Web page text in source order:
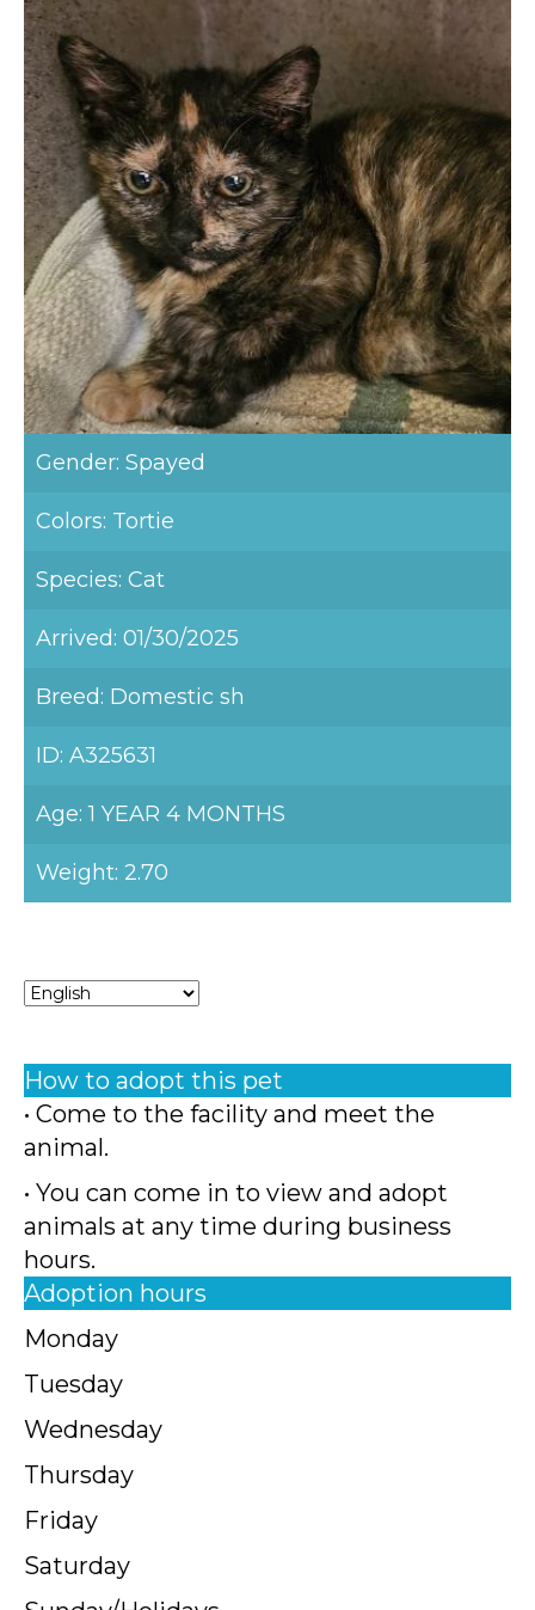
Gender: Spayed
Colors: Tortie
Species: Cat
Arrived: 01/30/2025
Breed: Domestic sh
ID: A325631
Age: 1 YEAR 4 MONTHS
Weight: 2.70
How to adopt this pet
• Come to the facility and meet the
animal.
• You can come in to view and adopt
animals at any time during business
hours.
Adoption hours
Monday
Tuesday
Wednesday
Thursday
Friday
Saturday